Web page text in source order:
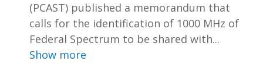
(PCAST) published a memorandum that
calls for the identification of 1000 MHz of
Federal Spectrum to be shared with...
Show more